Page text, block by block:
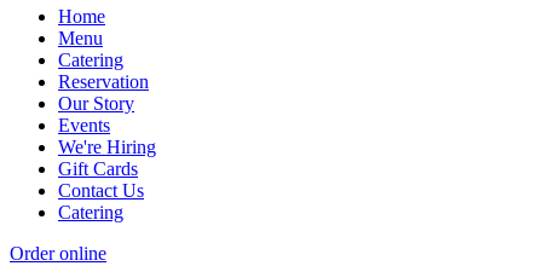
Home
Menu
Catering
Reservation
Our Story
Events
We're Hiring
Gift Cards
Contact Us
Catering
Order online